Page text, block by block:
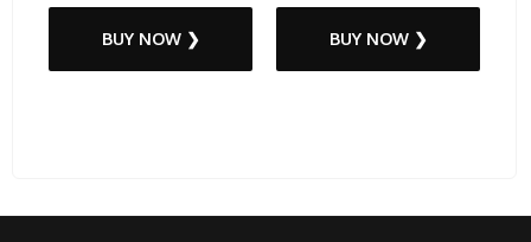
BUY NOW ❯ BUY NOW ❯